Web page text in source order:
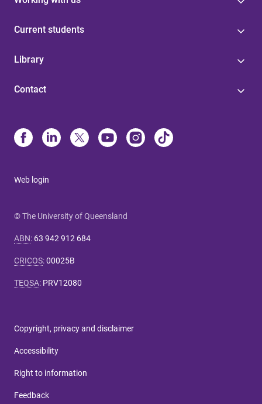
Current students
Library
Contact
Web login
© The University of Queensland
ABN: 63 942 912 684
CRICOS:00025B
TEQSA: PRV12080
Copyright, privacy and disclaimer
Accessibility
Right to information
Feedback